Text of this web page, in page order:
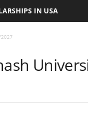
IN USA